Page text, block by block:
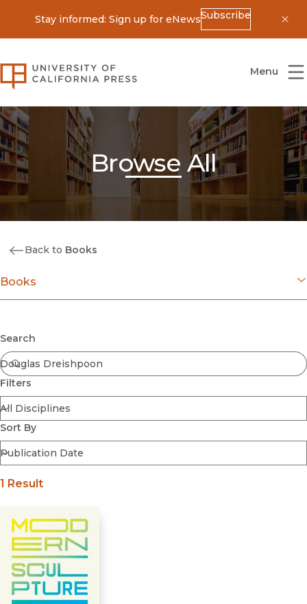
Stay informed: Sign up for eNewsSubscribe
University of California Press
Menu
Browse All
Back to Books
Books
Coming Soon
Ebooks
FirstGen
Open Access
Series
Voices Revived
Browse By Discipline
Search
Filters
Sort By
Submit
1 Result